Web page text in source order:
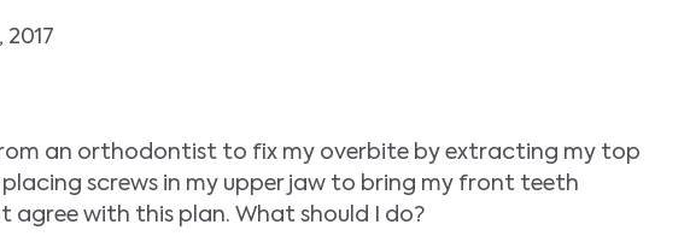
an orthodontist to fix my overbite by extracting my top
screws in my upper jaw to bring my front teeth
agree with this plan. What should I do?